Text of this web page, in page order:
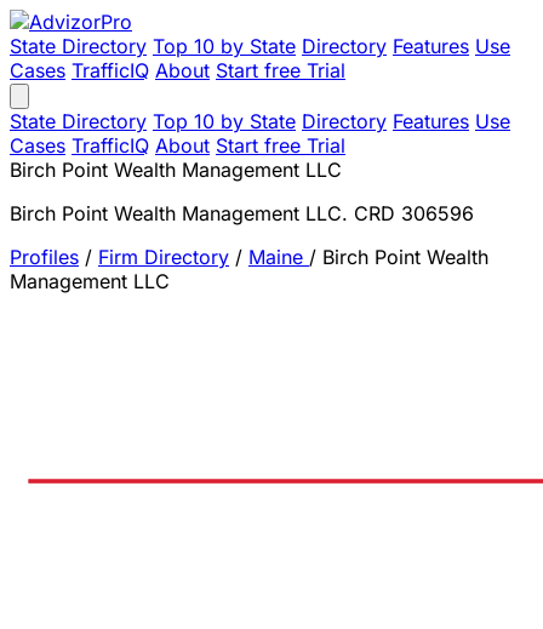
State Directory Top 10 by State Directory Features Use
Cases TrafficIQ About Start free Trial
State Directory Top 10 by State Directory Features Use
Cases TrafficIQ About Start free Trial
Birch Point Wealth Management LLC
Birch Point Wealth Management LLC. CRD 306596
Profiles / Firm Directory / Maine / Birch Point Wealth
Management LLC